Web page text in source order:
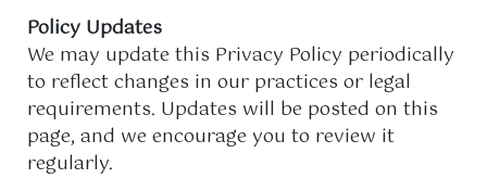
Policy Updates
We may update this Privacy Policy periodically
to reflect changes in our practices or legal
requirements. Updates will be posted on this
page, and we encourage you to review it
regularly.